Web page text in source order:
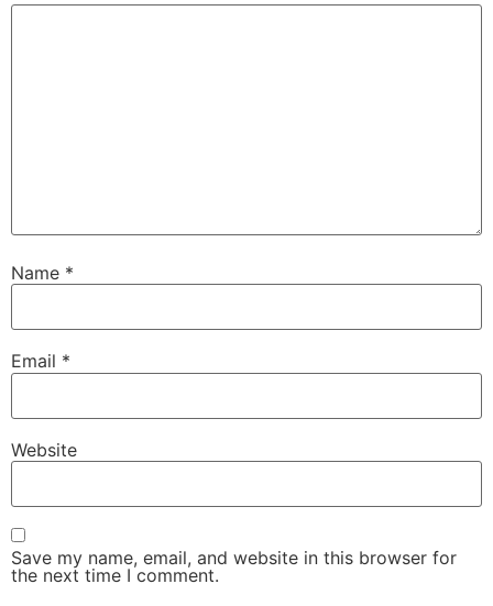
Name *
Email *
Website
Save my name, email, and website in this browser for
the next time I comment.